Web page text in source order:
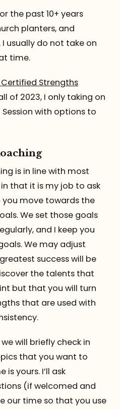
the past 10+ years
planters, and
usually do not take on
time.
Strengths
of 2023, I only taking on
with options to
is in line with most
that it is my job to ask
move towards the
We set those goals
and I keep you
We may adjust
success will be
the talents that
but that you will turn
that are used with
will briefly check in
that you want to
yours. I’ll ask
(if welcomed and
our time so that you use